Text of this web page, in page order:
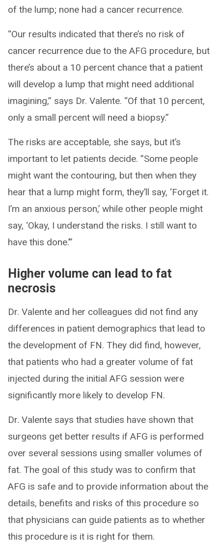
of the lump; none had a cancer recurrence.
“Our results indicated that there’s no risk of
cancer recurrence due to the AFG procedure, but
there’s about a 10 percent chance that a patient
will develop a lump that might need additional
imagining,” says Dr. Valente. “Of that 10 percent,
only a small percent will need a biopsy.”
The risks are acceptable, she says, but it’s
important to let patients decide. ”Some people
might want the contouring, but then when they
hear that a lump might form, they’ll say, ‘Forget it.
I’m an anxious person,’ while other people might
say, ‘Okay, I understand the risks. I still want to
have this done.’”
Higher volume can lead to fat
necrosis
Dr. Valente and her colleagues did not find any
differences in patient demographics that lead to
the development of FN. They did find, however,
that patients who had a greater volume of fat
injected during the initial AFG session were
significantly more likely to develop FN.
Dr. Valente says that studies have shown that
surgeons get better results if AFG is performed
over several sessions using smaller volumes of
fat. The goal of this study was to confirm that
AFG is safe and to provide information about the
details, benefits and risks of this procedure so
that physicians can guide patients as to whether
this procedure is it is right for them.